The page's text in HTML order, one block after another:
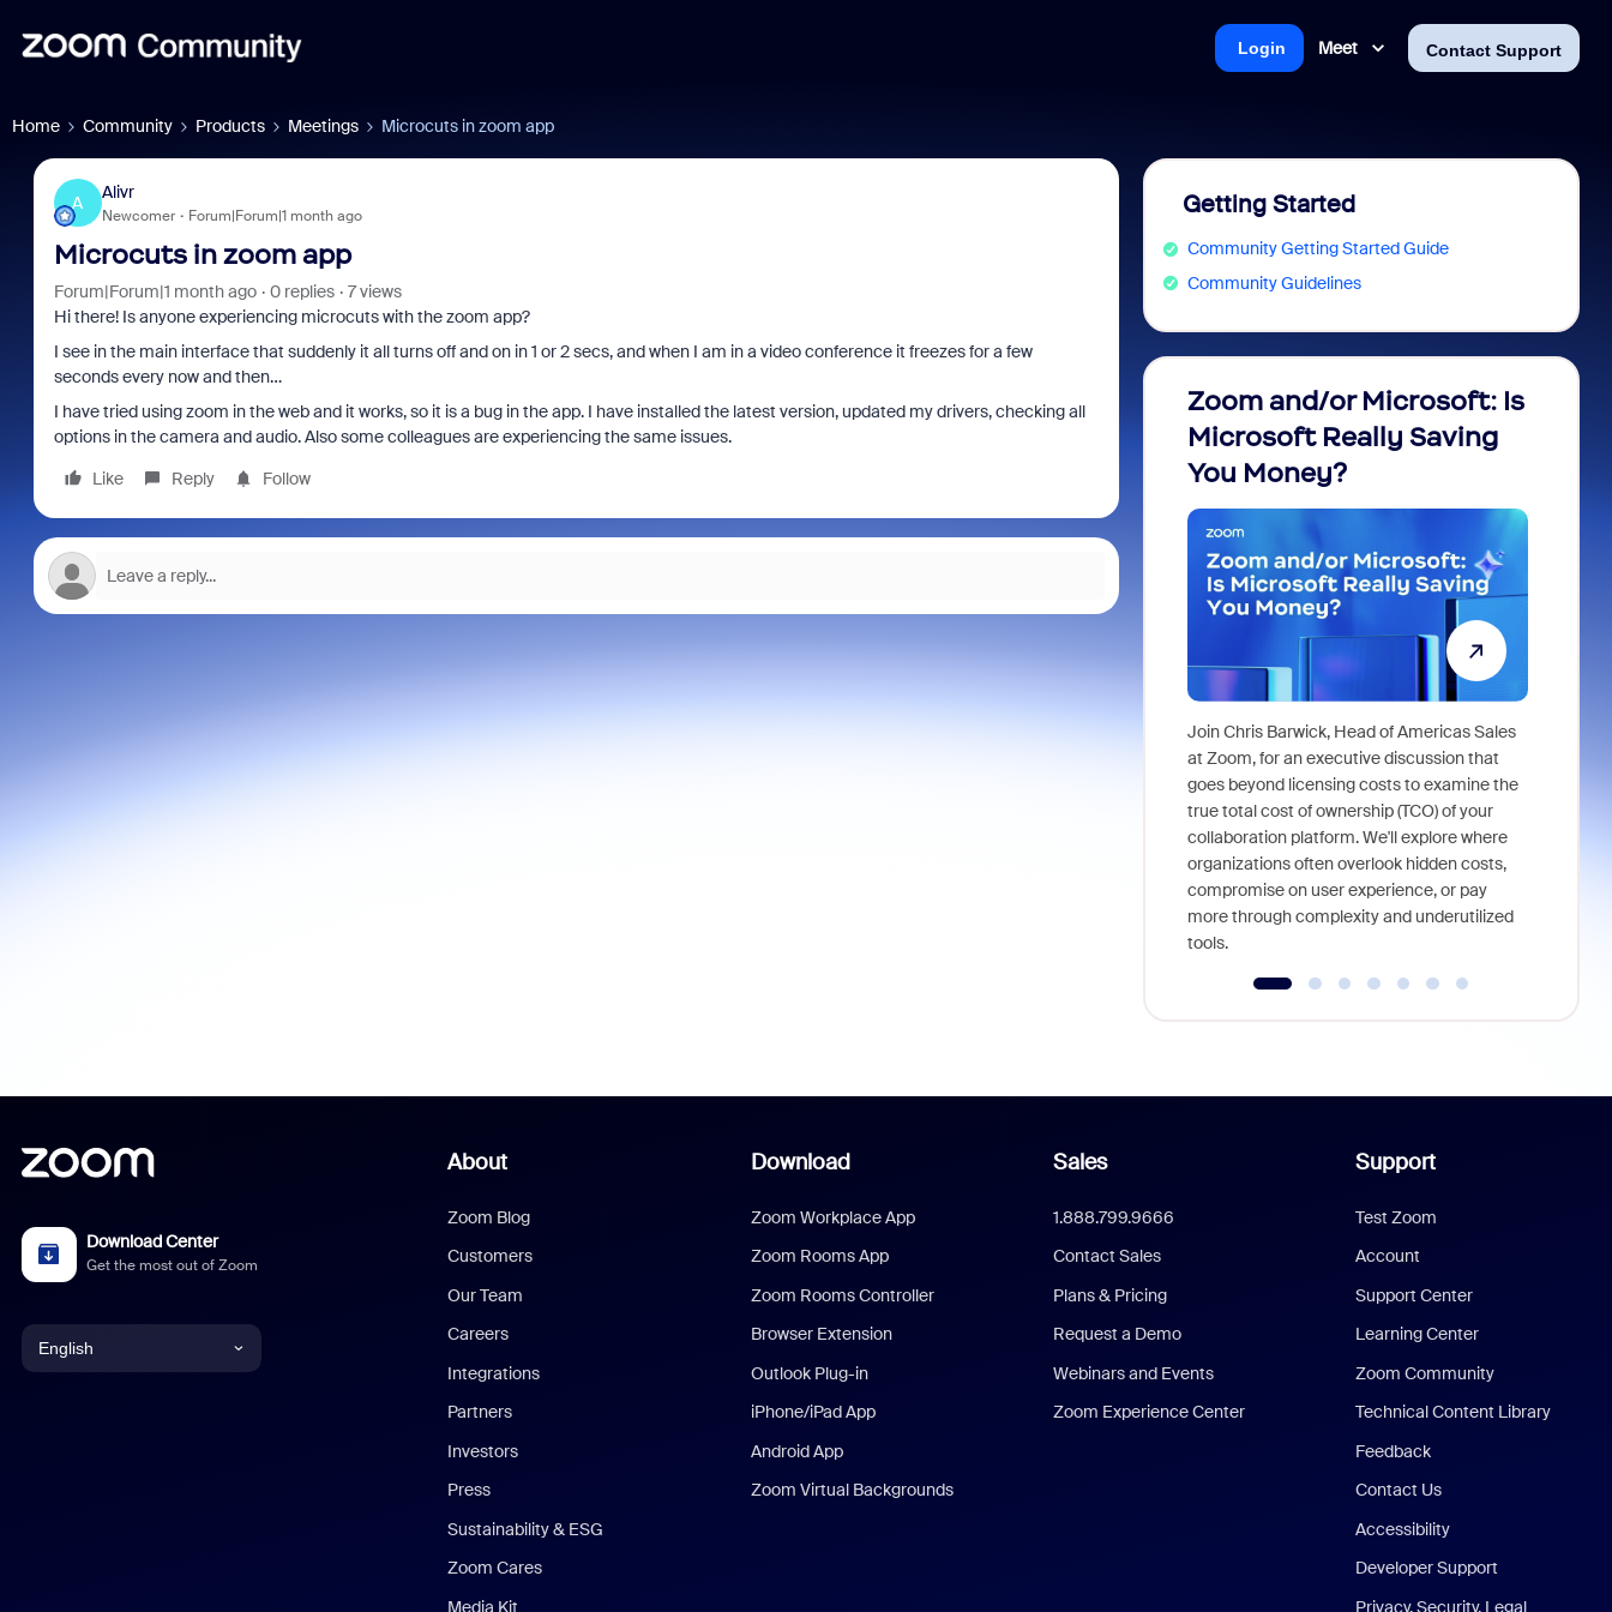
Meet Contact Support
Login
Home Community Products Meetings Microcuts in zoom app
A
Alivr
Newcomer Forum|Forum|1 month ago
Microcuts in zoom app
Forum|Forum|1 month ago 0 replies
7 views
Hi there! Is anyone experiencing microcuts with the zoom app?
I see in the main interface that suddenly it all turns off and on in 1 or 2 secs, and when I am in a video conference it freezes for a few
seconds every now and then…
I have tried using zoom in the web and it works, so it is a bug in the app. I have installed the latest version, updated my drivers, checking all
options in the camera and audio. Also some colleagues are experiencing the same issues.
Like
Reply Follow
Getting Started
Community Getting Started Guide
Community Guidelines
Zoom and/or Microsoft: Is
Microsoft Really Saving
You Money?
Join Chris Barwick, Head of Americas Sales
at Zoom, for an executive discussion that
goes beyond licensing costs to examine the
true total cost of ownership (TCO) of your
collaboration platform. We'll explore where
organizations often overlook hidden costs,
compromise on user experience, or pay
more through complexity and underutilized
tools.
Download Center
Get the most out of Zoom
English
About
Zoom Blog
Customers
Our Team
Careers
Integrations
Partners
Investors
Press
Sustainability & ESG
Zoom Cares
Media Kit
Download
Zoom Workplace App
Zoom Rooms App
Zoom Rooms Controller
Browser Extension
Outlook Plug-in
iPhone/iPad App
Android App
Zoom Virtual Backgrounds
Sales
1.888.799.9666
Contact Sales
Plans & Pricing
Request a Demo
Webinars and Events
Zoom Experience Center
Support
Test Zoom
Account
Support Center
Learning Center
Zoom Community
Technical Content Library
Feedback
Contact Us
Accessibility
Developer Support
Privacy, Security, Legal